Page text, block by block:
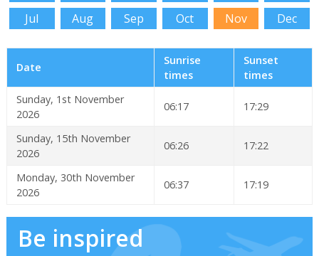
Jul
Aug Sep Oct Nov Dec
Date
Sunrise
times
Sunset
times
Sunday, 1st November
2026
06:17 17:29
Sunday, 15th November
2026
06:26 17:22
Monday, 30th November
2026
06:37 17:19
Be inspired